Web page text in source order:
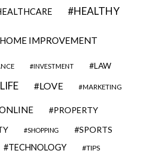
HEALTHY
IMPROVEMENT
INVESTMENT LAW
LIFE LOVE MARKETING
PROPERTY
SHOPPING SPORTS
TECHNOLOGY TIPS